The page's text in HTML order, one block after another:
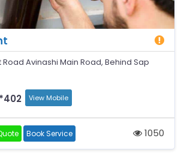
Road Avinashi Main Road, Behind Sap
View Mobile
Book Service 1050